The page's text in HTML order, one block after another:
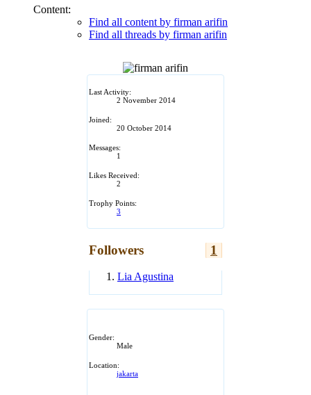
Last Activity:
2 November 2014
Joined:
20 October 2014
Messages:
1
Likes Received:
2
Trophy Points:
3
Followers 1
Lia Agustina
Gender:
Male
Location:
jakarta
Content:
Find all content by firman arifin
Find all threads by firman arifin